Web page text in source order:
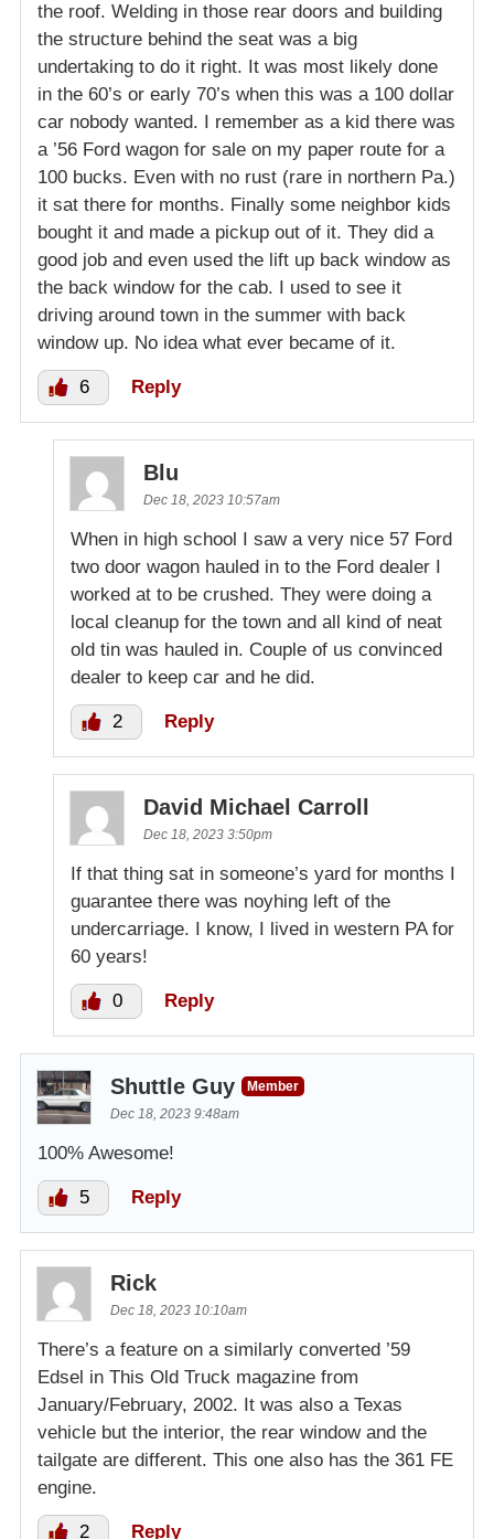
the roof. Welding in those rear doors and building
the structure behind the seat was a big
undertaking to do it right. It was most likely done
in the 60’s or early 70’s when this was a 100 dollar
car nobody wanted. I remember as a kid there was
a ’56 Ford wagon for sale on my paper route for a
100 bucks. Even with no rust (rare in northern Pa.)
it sat there for months. Finally some neighbor kids
bought it and made a pickup out of it. They did a
good job and even used the lift up back window as
the back window for the cab. I used to see it
driving around town in the summer with back
window up. No idea what ever became of it.
6 Reply
Blu
Dec 18, 2023 10:57am
When in high school I saw a very nice 57 Ford
two door wagon hauled in to the Ford dealer I
worked at to be crushed. They were doing a
local cleanup for the town and all kind of neat
old tin was hauled in. Couple of us convinced
dealer to keep car and he did.
2 Reply
David Michael Carroll
Dec 18, 2023 3:50pm
If that thing sat in someone’s yard for months I
guarantee there was noyhing left of the
undercarriage. I know, I lived in western PA for
60 years!
0 Reply
Shuttle Guy
Member
Dec 18, 2023 9:48am
100% Awesome!
5 Reply
Rick
Dec 18, 2023 10:10am
There’s a feature on a similarly converted ’59
Edsel in This Old Truck magazine from
January/February, 2002. It was also a Texas
vehicle but the interior, the rear window and the
tailgate are different. This one also has the 361 FE
engine.
2 Reply